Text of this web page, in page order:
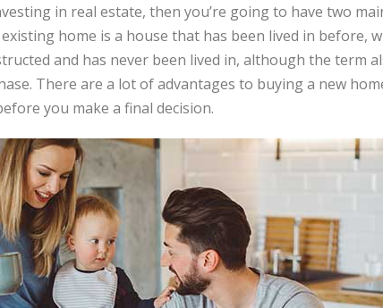
in real estate, then you’re going to have two
home is a house that has been lived in before,
and has never been lived in, although the term
There are a lot of advantages to buying a new
you make a final decision.